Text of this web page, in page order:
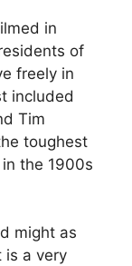
in
of
freely in
included
Tim
toughest
the 1900s
might as
is a very